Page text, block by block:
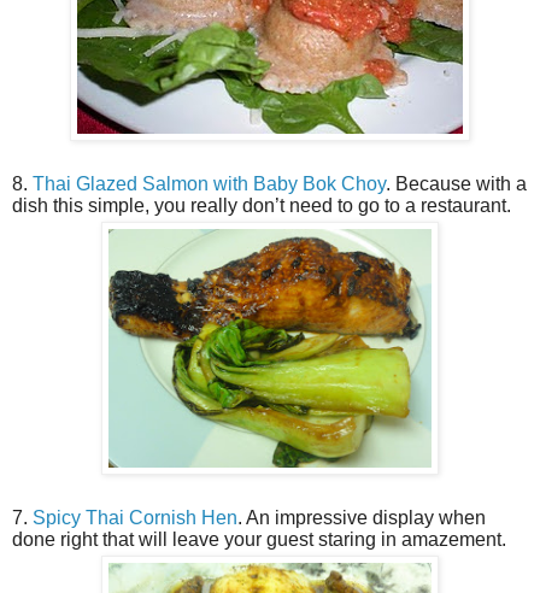
8. Thai Glazed Salmon with Baby Bok Choy. Because with a
dish this simple, you really don’t need to go to a restaurant.
7. Spicy Thai Cornish Hen. An impressive display when
done right that will leave your guest staring in amazement.